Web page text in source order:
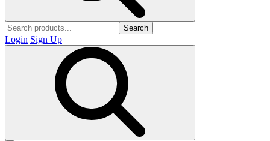
Search
Login Sign Up